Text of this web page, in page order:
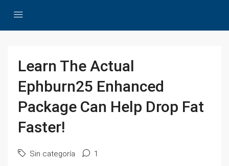
Learn The Actual
Ephburn25 Enhanced
Package Can Help Drop Fat
Faster!
Sin categoría 1